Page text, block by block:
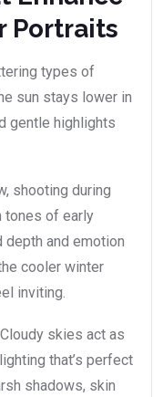
Portraits
types of
sun stays lower in
gentle highlights
shooting during
tones of early
depth and emotion
cooler winter
inviting.
skies act as
that’s perfect
shadows, skin